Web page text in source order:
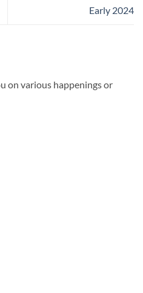
Early 2024
on various happenings or